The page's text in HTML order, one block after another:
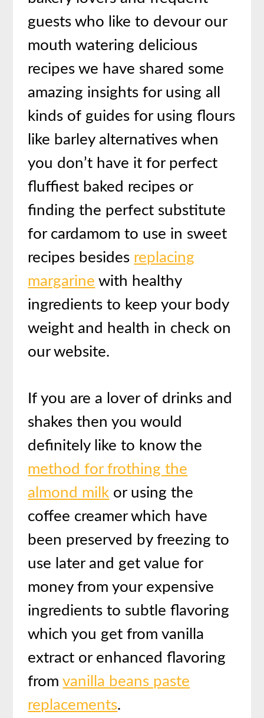
guests who like to devour our
mouth watering delicious
recipes we have shared some
amazing insights for using all
kinds of guides for using flours
like barley alternatives when
you don’t have it for perfect
fluffiest baked recipes or
finding the perfect substitute
for cardamom to use in sweet
recipes besides replacing
margarine with healthy
ingredients to keep your body
weight and health in check on
our website.
If you are a lover of drinks and
shakes then you would
definitely like to know the
method for frothing the
almond milk or using the
coffee creamer which have
been preserved by freezing to
use later and get value for
money from your expensive
ingredients to subtle flavoring
which you get from vanilla
extract or enhanced flavoring
fromvanilla beans paste
replacements.